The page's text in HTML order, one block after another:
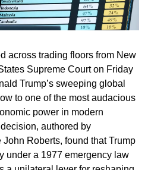
across trading floors from New
Supreme Court on Friday
Trump’s sweeping global
to one of the most audacious
power in modern
authored by
Roberts, found that Trump
under a 1977 emergency law